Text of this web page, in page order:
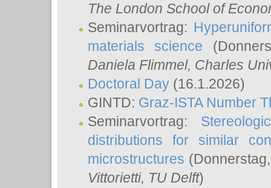
The London School of
Seminarvortrag:
materials science
Daniela Flimmel, Charles
Doctoral Day (16.1.2026)
GINTD: Graz-ISTA Number
Seminarvortrag:
distributions for similar
microstructures
Vittorietti, TU Delft)